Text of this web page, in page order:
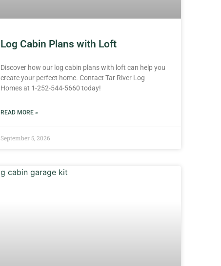
Log Cabin Plans with Loft
Discover how our log cabin plans with loft can help you
create your perfect home. Contact Tar River Log
Homes at 1-252-544-5660 today!
READ MORE »
September 5, 2026